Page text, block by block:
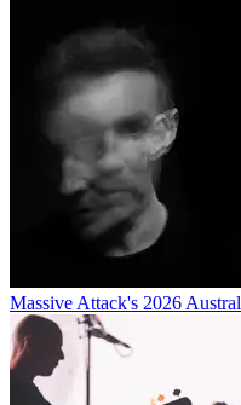
Massive Attack's 2026